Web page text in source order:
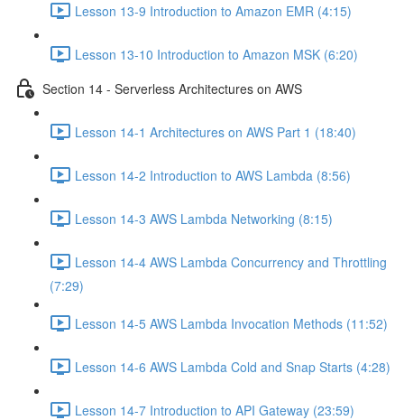
Lesson 13-9 Introduction to Amazon EMR (4:15)
Lesson 13-10 Introduction to Amazon MSK (6:20)
Section 14 - Serverless Architectures on AWS
Lesson 14-1 Architectures on AWS Part 1 (18:40)
Lesson 14-2 Introduction to AWS Lambda (8:56)
Lesson 14-3 AWS Lambda Networking (8:15)
Lesson 14-4 AWS Lambda Concurrency and Throttling
(7:29)
Lesson 14-5 AWS Lambda Invocation Methods (11:52)
Lesson 14-6 AWS Lambda Cold and Snap Starts (4:28)
Lesson 14-7 Introduction to API Gateway (23:59)